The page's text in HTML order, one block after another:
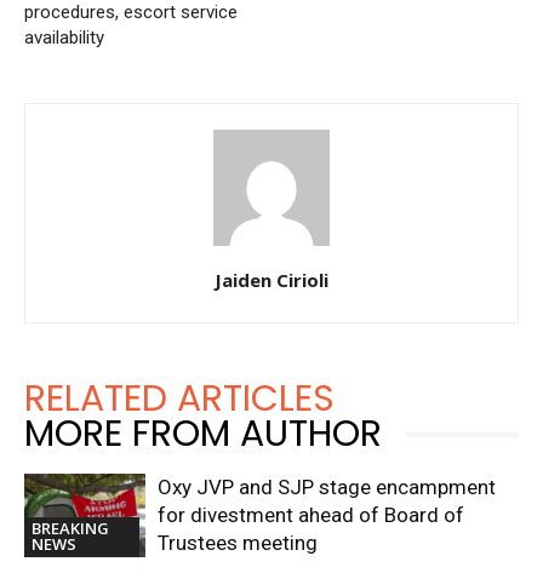
procedures, escort service
availability
Jaiden Cirioli
RELATED ARTICLES
MORE FROM AUTHOR
BREAKING
NEWS
Oxy JVP and SJP stage encampment
for divestment ahead of Board of
Trustees meeting